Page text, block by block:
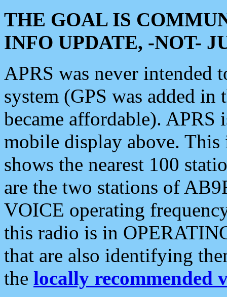
THE GOAL IS
INFO UPDATE, -NOT-
APRS was never intended
system (GPS was added
became affordable). APRS
mobile display above.
shows the nearest 100
are the two stations of
VOICE operating
this radio is in
that are also identifying
the locally recommended